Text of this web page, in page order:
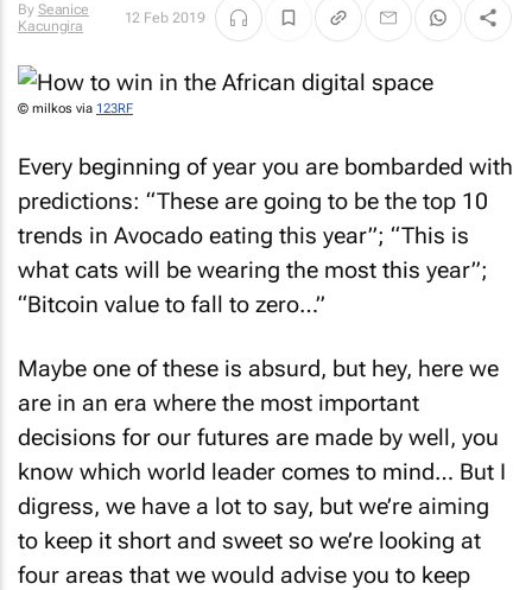
By Seanice
Kacungira
12 Feb 2019
© milkos via 123RF
Every beginning of year you are bombarded with
predictions: “These are going to be the top 10
trends in Avocado eating this year”; “This is
what cats will be wearing the most this year”;
“Bitcoin value to fall to zero…”
Maybe one of these is absurd, but hey, here we
are in an era where the most important
decisions for our futures are made by well, you
know which world leader comes to mind… But I
digress, we have a lot to say, but we’re aiming
to keep it short and sweet so we’re looking at
four areas that we would advise you to keep